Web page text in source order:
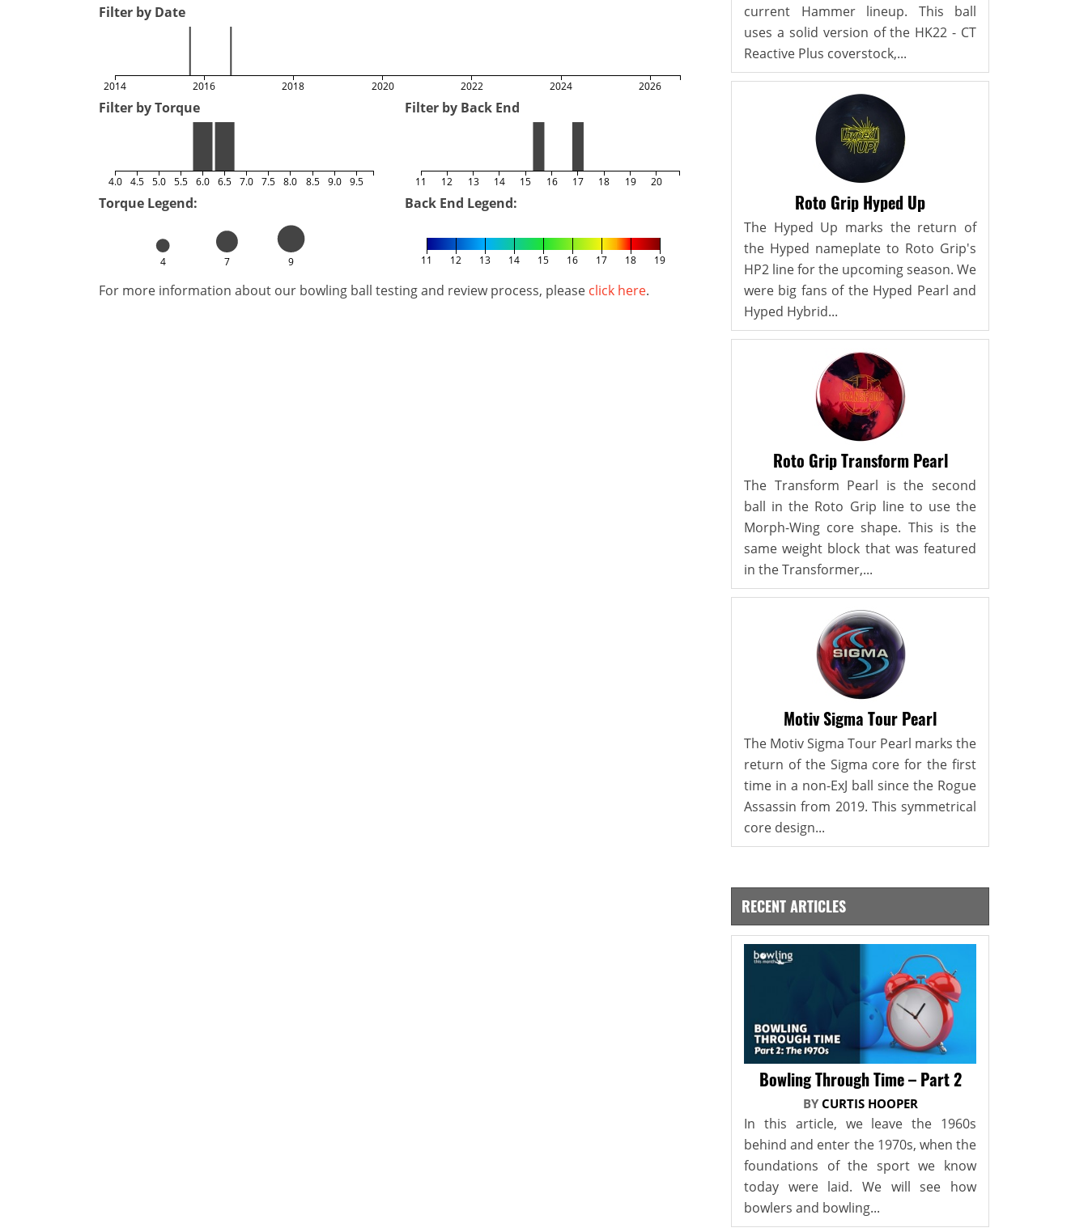
Filter by Date
2014 2016 2018 2020 2022 2024 2026
Filter by Torque
4.0 4.5 5.0 5.5 6.0 6.5 7.0 7.5 8.0 8.5 9.0 9.5
Filter by Back End
11 12 13 14 15 16 17 18 19 20
Torque Legend:
4 7 9
Back End Legend:
11 12 13 14 15 16 17 18 19
For more information about our bowling ball testing and review process, please click here.
current Hammer lineup. This ball
uses a solid version of the HK22 - CT
Reactive Plus coverstock,...
Roto Grip Hyped Up
The Hyped Up marks the return of
the Hyped nameplate to Roto Grip's
HP2 line for the upcoming season. We
were big fans of the Hyped Pearl and
Hyped Hybrid...
Roto Grip Transform Pearl
The Transform Pearl is the second
ball in the Roto Grip line to use the
Morph-Wing core shape. This is the
same weight block that was featured
in the Transformer,...
Motiv Sigma Tour Pearl
The Motiv Sigma Tour Pearl marks the
return of the Sigma core for the first
time in a non-ExJ ball since the Rogue
Assassin from 2019. This symmetrical
core design...
RECENT ARTICLES
Bowling Through Time – Part 2
BY CURTIS HOOPER
In this article, we leave the 1960s
behind and enter the 1970s, when the
foundations of the sport we know
today were laid. We will see how
bowlers and bowling...